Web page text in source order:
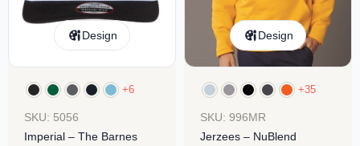
Design
+6
SKU: 5056
Imperial – The Barnes
Design
+35
SKU: 996MR
Jerzees – NuBlend